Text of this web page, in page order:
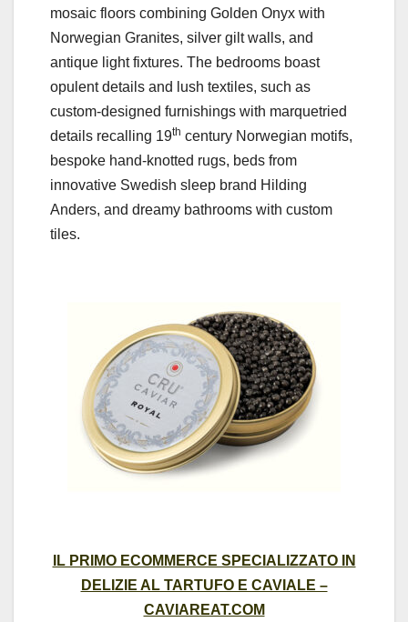
mosaic floors combining Golden Onyx with
Norwegian Granites, silver gilt walls, and
antique light fixtures. The bedrooms boast
opulent details and lush textiles, such as
custom-designed furnishings with marquetried
details recalling 19th century Norwegian motifs,
bespoke hand-knotted rugs, beds from
innovative Swedish sleep brand Hilding
Anders, and dreamy bathrooms with custom
tiles.
IL PRIMO ECOMMERCE SPECIALIZZATO IN
DELIZIE AL TARTUFO E CAVIALE –
CAVIAREAT.COM